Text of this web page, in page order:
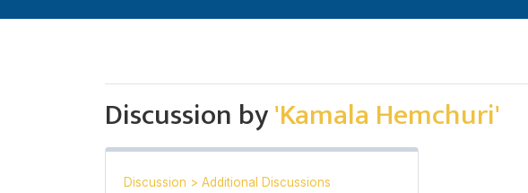
Discussion by'Kamala Hemchuri'
Discussion > Additional Discussions